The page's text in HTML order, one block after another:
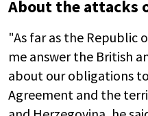
About the attacks
"As far as the Republic
me answer the British
about our obligations
Agreement and the